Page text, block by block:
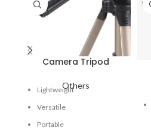
Camera Tripod
Others
Lightweight
Versatile
Portable